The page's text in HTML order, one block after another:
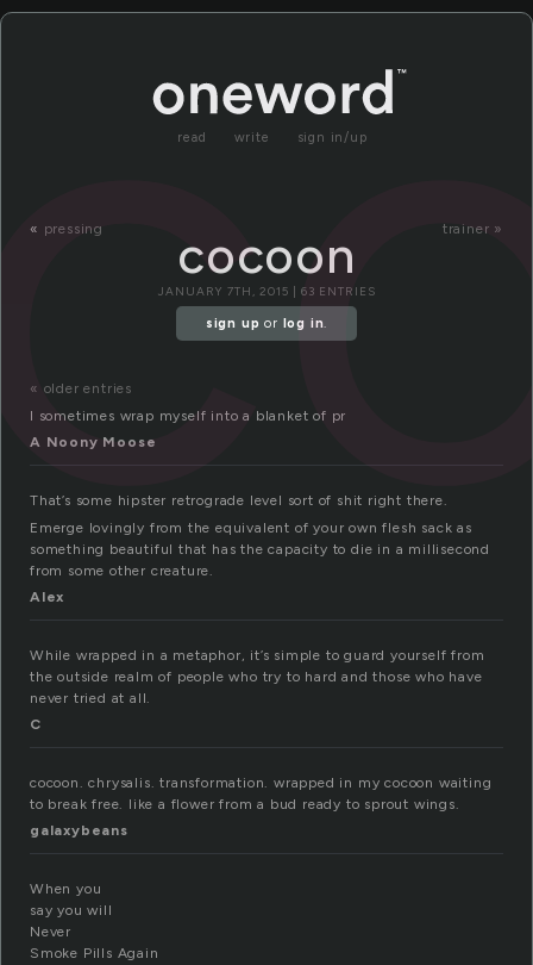
read write sign in/up
« pressing trainer »
cocoon
JANUARY 7TH, 2015 | 63 ENTRIES
sign up or log in.
« older entries
I sometimes wrap myself into a blanket of pr
A Noony Moose
That’s some hipster retrograde level sort of shit right there.
Emerge lovingly from the equivalent of your own flesh sack as
something beautiful that has the capacity to die in a millisecond
from some other creature.
Alex
While wrapped in a metaphor, it’s simple to guard yourself from
the outside realm of people who try to hard and those who have
never tried at all.
C
cocoon. chrysalis. transformation. wrapped in my cocoon waiting
to break free. like a flower from a bud ready to sprout wings.
galaxybeans
When you
say you will
Never
Smoke Pills Again